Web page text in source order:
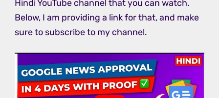
Hindi YouTube channel that you can watch.
Below, I am providing a link for that, and make
sure to subscribe to my channel.